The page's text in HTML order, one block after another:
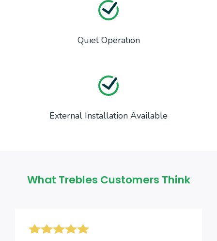
Quiet Operation
External Installation Available
What Trebles Customers Think